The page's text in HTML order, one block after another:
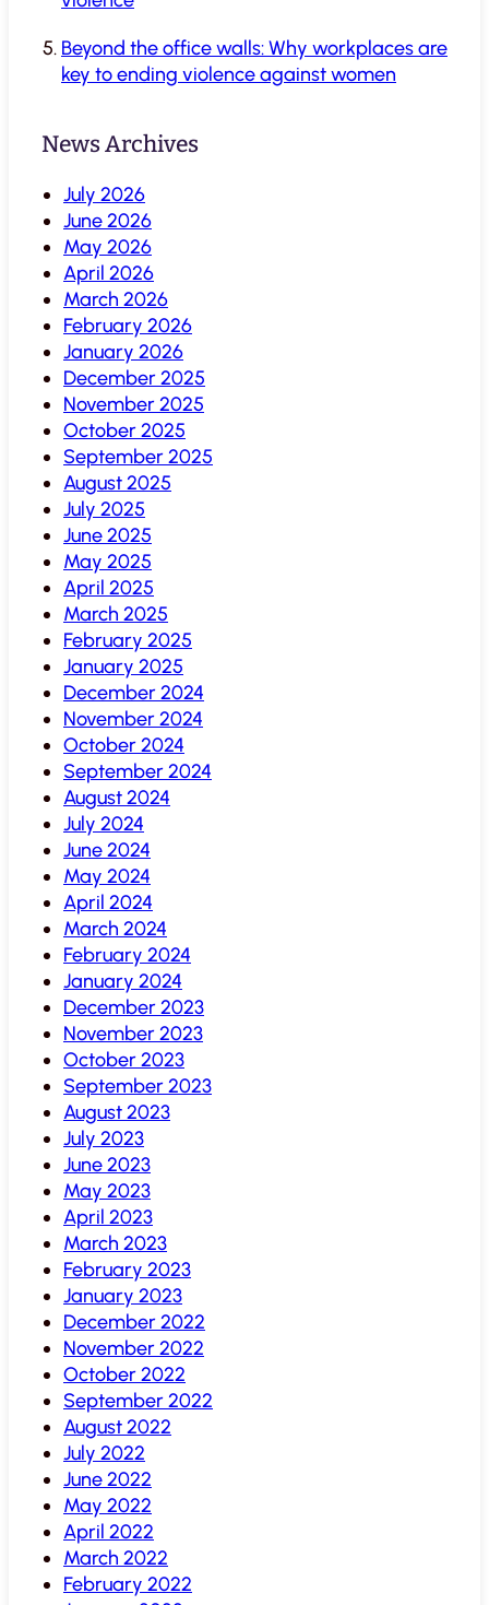
Beyond the office walls: Why workplaces are
key to ending violence against women
News Archives
July 2026
June 2026
May 2026
April 2026
March 2026
February 2026
January 2026
December 2025
November 2025
October 2025
September 2025
August 2025
July 2025
June 2025
May 2025
April 2025
March 2025
February 2025
January 2025
December 2024
November 2024
October 2024
September 2024
August 2024
July 2024
June 2024
May 2024
April 2024
March 2024
February 2024
January 2024
December 2023
November 2023
October 2023
September 2023
August 2023
July 2023
June 2023
May 2023
April 2023
March 2023
February 2023
January 2023
December 2022
November 2022
October 2022
September 2022
August 2022
July 2022
June 2022
May 2022
April 2022
March 2022
February 2022